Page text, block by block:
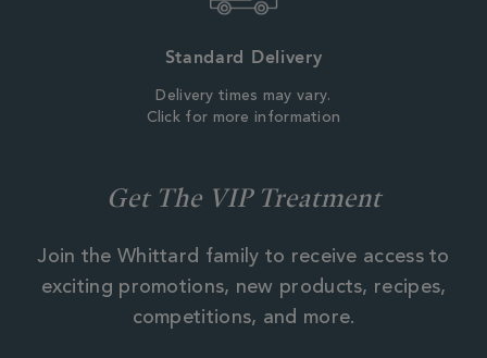
Standard Delivery
Delivery times may vary.
Click for more information
Get The VIP Treatment
Join the Whittard family to receive access to
exciting promotions, new products, recipes,
competitions, and more.